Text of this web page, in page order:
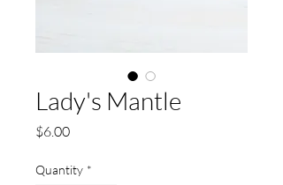
Lady's Mantle
$6.00Price
Quantity *